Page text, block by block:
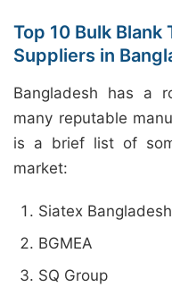
Top 10 Bulk
Suppliers in
Bangladesh has a
many reputable
is a brief list of
market:
Siatex Bangladesh
BGMEA
SQ Group